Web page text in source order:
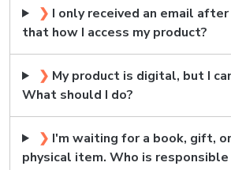
❯ I only received an email after
that how I access my product?
❯ My product is digital, but I
What should I do?
❯ I'm waiting for a book, gift,
physical item. Who is